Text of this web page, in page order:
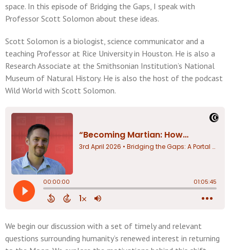
space. In this episode of Bridging the Gaps, I speak with
Professor Scott Solomon about these ideas.
Scott Solomon is a biologist, science communicator and a
teaching Professor at Rice University in Houston. He is also a
Research Associate at the Smithsonian Institution’s National
Museum of Natural History. He is also the host of the podcast
Wild World with Scott Solomon.
We begin our discussion with a set of timely and relevant
questions surrounding humanity’s renewed interest in returning